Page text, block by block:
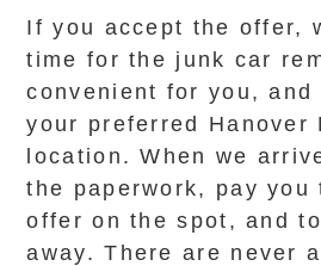
If you accept the offer,
time for the junk car
convenient for you, and
your preferred Hanover
location. When we
the paperwork, pay you
offer on the spot, and
away. There are never